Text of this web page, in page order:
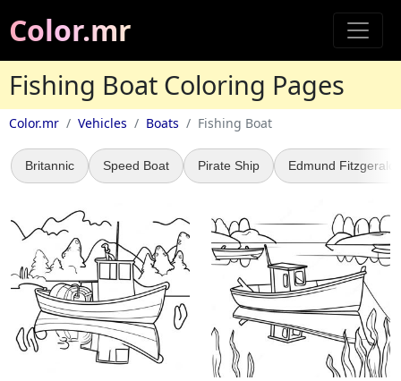
Color.mr
Fishing Boat Coloring Pages
Color.mr Vehicles Boats Fishing Boat
Britannic Speed Boat Pirate Ship Edmund Fitzgerald